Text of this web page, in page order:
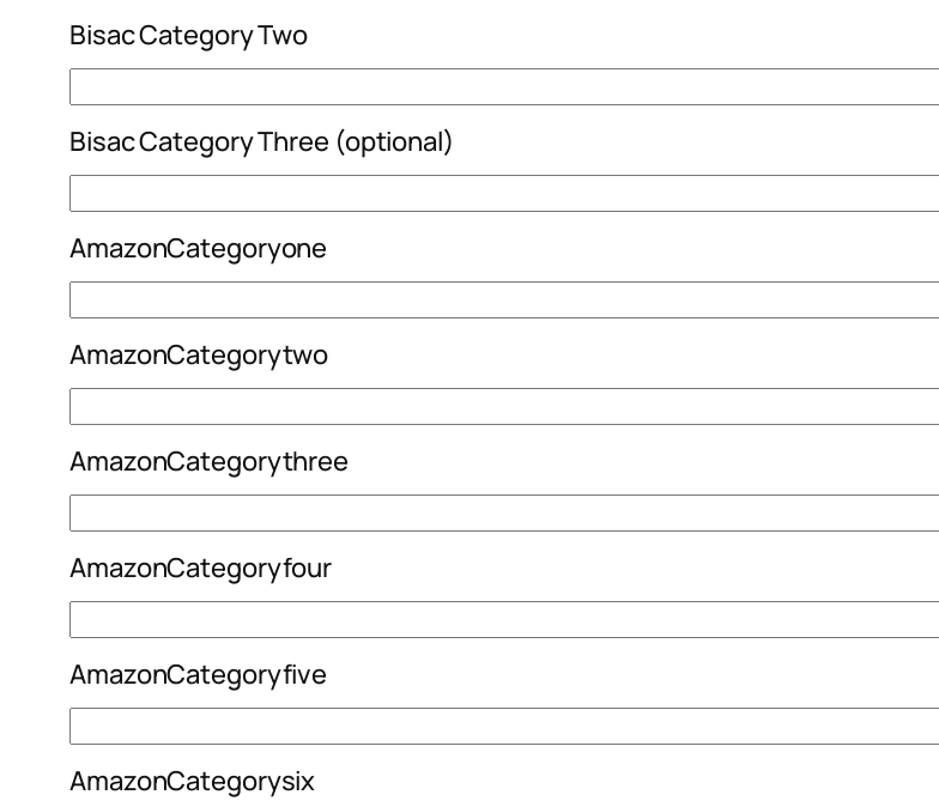
Bisac Category Two
Bisac Category Three (optional)
AmazonCategoryone
AmazonCategorytwo
AmazonCategorythree
AmazonCategoryfour
AmazonCategoryfive
AmazonCategorysix